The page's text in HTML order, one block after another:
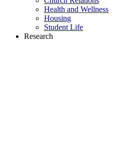
Health and Wellness
Housing
Student Life
Research